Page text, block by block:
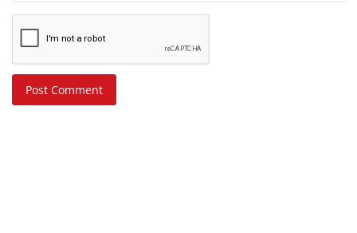
Post Comment